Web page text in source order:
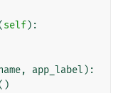
self):
, app_label ):